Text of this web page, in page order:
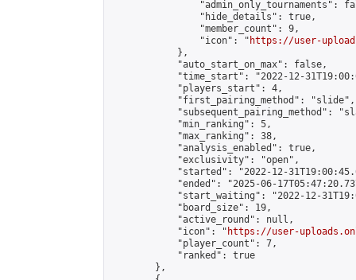
"admin_only_tournaments":
                "hide_details": true,
                "member_count": 9,
                "icon": "
https://user-
            },
            "auto_start_on_max": false,
"time_start": "2022-12-
            "players_start": 4,
            "first_pairing_method": "slide",
"subsequent_pairing_method":
            "min_ranking": 5,
            "max_ranking": 38,
            "analysis_enabled": true,
            "exclusivity": "open",
"started": "2022-12-
"ended": "2025-06-
"start_waiting": "2022-12-
            "board_size": 19,
            "active_round": null,
            "icon": "
https://user-
            "player_count": 7,
            "ranked": true
        },